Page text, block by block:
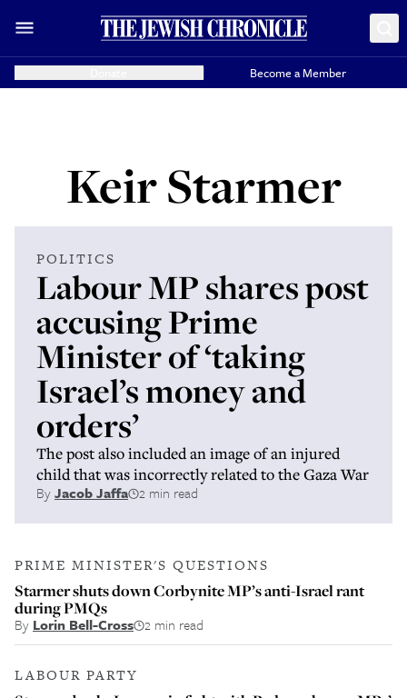
Become a Member
Keir Starmer
POLITICS
Labour MP shares post
accusing Prime
Minister of ‘taking
Israel’s money and
orders’
The post also included an image of an injured
child that was incorrectly related to the Gaza War
ByJacob Jaffa 2 min read
PRIME MINISTER'S QUESTIONS
Starmer shuts down Corbynite MP’s anti-Israel rant
during PMQs
By Lorin Bell-Cross 2 min read
LABOUR PARTY